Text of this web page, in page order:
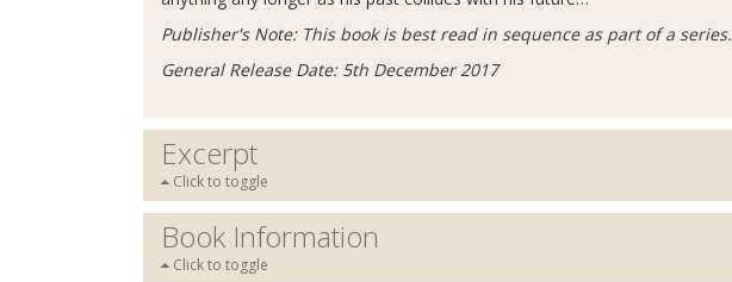
Publisher's Note: This book is best read in sequence as part of a series.
General Release Date: 5th December 2017
Excerpt
Click to toggle
Book Information
Click to toggle